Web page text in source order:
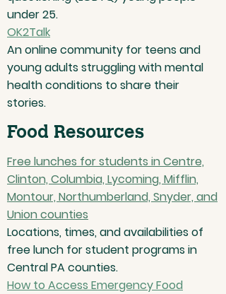
under 25.
OK2Talk
An online community for teens and
young adults struggling with mental
health conditions to share their
stories.
Food Resources
Free lunches for students in Centre,
Clinton, Columbia, Lycoming, Mifflin,
Montour, Northumberland, Snyder, and
Union counties
Locations, times, and availabilities of
free lunch for student programs in
Central PA counties.
How to Access Emergency Food